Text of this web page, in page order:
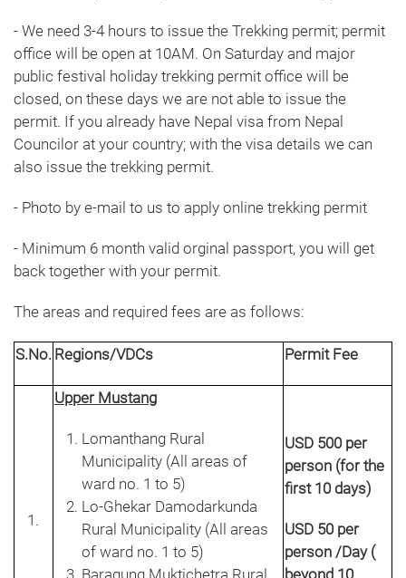
- We need 3-4 hours to issue the Trekking permit; permit
office will be open at 10AM. On Saturday and major
public festival holiday trekking permit office will be
closed, on these days we are not able to issue the
permit. If you already have Nepal visa from Nepal
Councilor at your country; with the visa details we can
also issue the trekking permit.
- Photo by e-mail to us to apply online trekking permit
- Minimum 6 month valid orginal passport, you will get
back together with your permit.
The areas and required fees are as follows:
S.No. Regions/VDCs Permit Fee
Upper Mustang
Lomanthang Rural
Municipality (All areas of
ward no. 1 to 5)
Lo-Ghekar Damodarkunda
Rural Municipality (All areas
of ward no. 1 to 5)
Baragung Muktichetra Rural
USD 500 per
person (for the
first 10 days)
USD 50 per
person /Day (
beyond 10